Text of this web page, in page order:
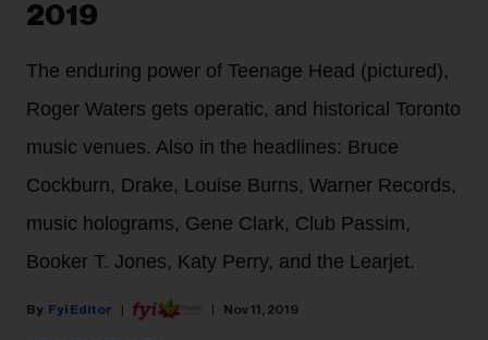
2019
The enduring power of Teenage Head (pictured),
Roger Waters gets operatic, and historical Toronto
music venues. Also in the headlines: Bruce
Cockburn, Drake, Louise Burns, Warner Records,
music holograms, Gene Clark, Club Passim,
Booker T. Jones, Katy Perry, and the Learjet.
Fyi Editor Nov 11, 2019